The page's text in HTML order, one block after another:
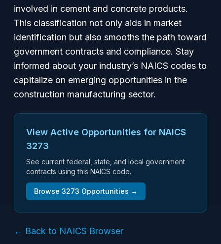
involved in cement and concrete products.
This classification not only aids in market
identification but also smooths the path toward
government contracts and compliance. Stay
informed about your industry’s NAICS codes to
capitalize on emerging opportunities in the
construction manufacturing sector.
View Active Opportunities for NAICS
3273
See current federal, state, and local government
contracts using this NAICS code.
Browse 3273 Opportunities →
← Back to NAICS Browser